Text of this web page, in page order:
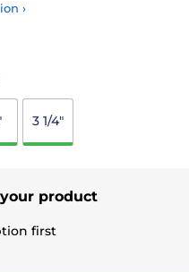
›
3 1/4"
product
first